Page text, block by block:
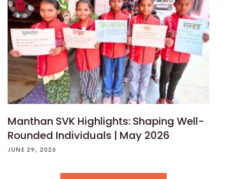
Manthan SVK Highlights: Shaping Well-
Rounded Individuals | May 2026
JUNE 29, 2026